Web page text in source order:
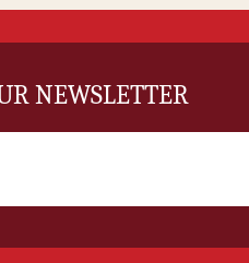
NEWSLETTER